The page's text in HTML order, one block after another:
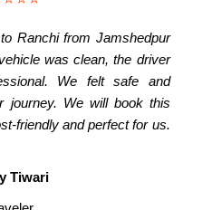
Ranchi from Jamshedpur
was clean, the driver
We felt safe and
journey. We will book this
friendly and perfect for us.
Tiwari